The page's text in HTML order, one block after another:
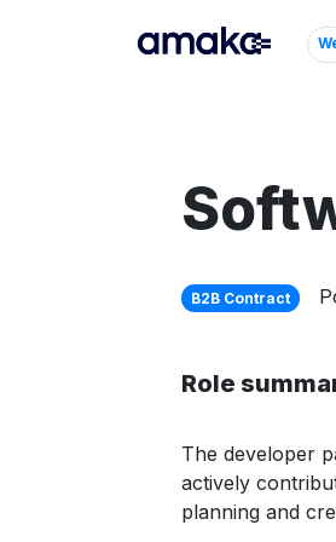
B2B Contract
Role
The developer
actively
planning and